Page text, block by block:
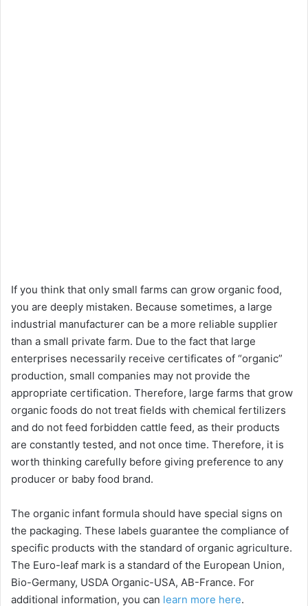
If you think that only small farms can grow organic food,
you are deeply mistaken. Because sometimes, a large
industrial manufacturer can be a more reliable supplier
than a small private farm. Due to the fact that large
enterprises necessarily receive certificates of “organic”
production, small companies may not provide the
appropriate certification. Therefore, large farms that grow
organic foods do not treat fields with chemical fertilizers
and do not feed forbidden сattle feed, as their products
are constantly tested, and not once time. Therefore, it is
worth thinking carefully before giving preference to any
producer or baby food brand.
The organic infant formula should have special signs on
the packaging. These labels guarantee the compliance of
specific products with the standard of organic agriculture.
The Euro-leaf mark is a standard of the European Union,
Bio-Germany, USDA Organic-USA, AB-France. For
additional information, you can learn more here.